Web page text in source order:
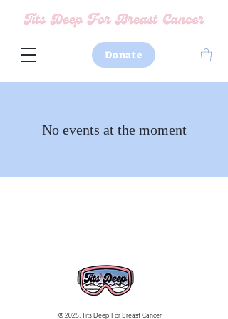
Donate
No events at the moment
® 2025, Tits Deep For Breast Cancer